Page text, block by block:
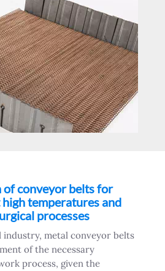
of conveyor belts for
temperatures and
processes
industry, metal conveyor belts
of the necessary
process, given the